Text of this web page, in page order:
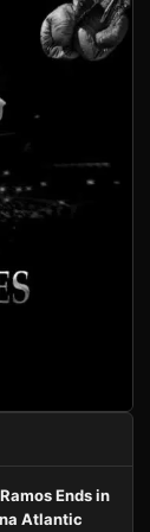
Ends in
Atlantic